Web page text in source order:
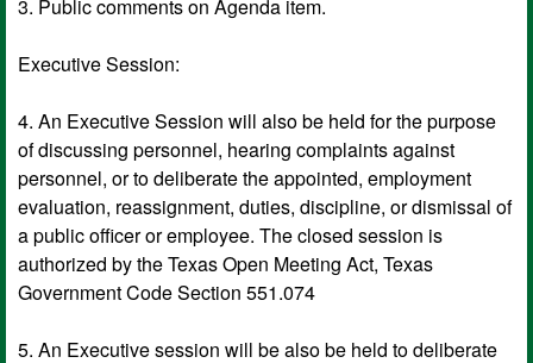
3. Public comments on Agenda item.
Executive Session:
4. An Executive Session will also be held for the purpose
of discussing personnel, hearing complaints against
personnel, or to deliberate the appointed, employment
evaluation, reassignment, duties, discipline, or dismissal of
a public officer or employee. The closed session is
authorized by the Texas Open Meeting Act, Texas
Government Code Section 551.074
5. An Executive session will be also be held to deliberate